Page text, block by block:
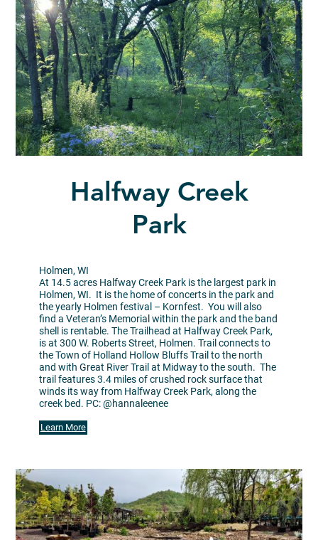
Halfway Creek
Park
Holmen, WI
At 14.5 acres Halfway Creek Park is the largest park in
Holmen, WI. It is the home of concerts in the park and
the yearly Holmen festival – Kornfest. You will also
find a Veteran’s Memorial within the park and the band
shell is rentable. The Trailhead at Halfway Creek Park,
is at 300 W. Roberts Street, Holmen. Trail connects to
the Town of Holland Hollow Bluffs Trail to the north
and with Great River Trail at Midway to the south. The
trail features 3.4 miles of crushed rock surface that
winds its way from Halfway Creek Park, along the
creek bed. PC: @hannaleenee
Learn More